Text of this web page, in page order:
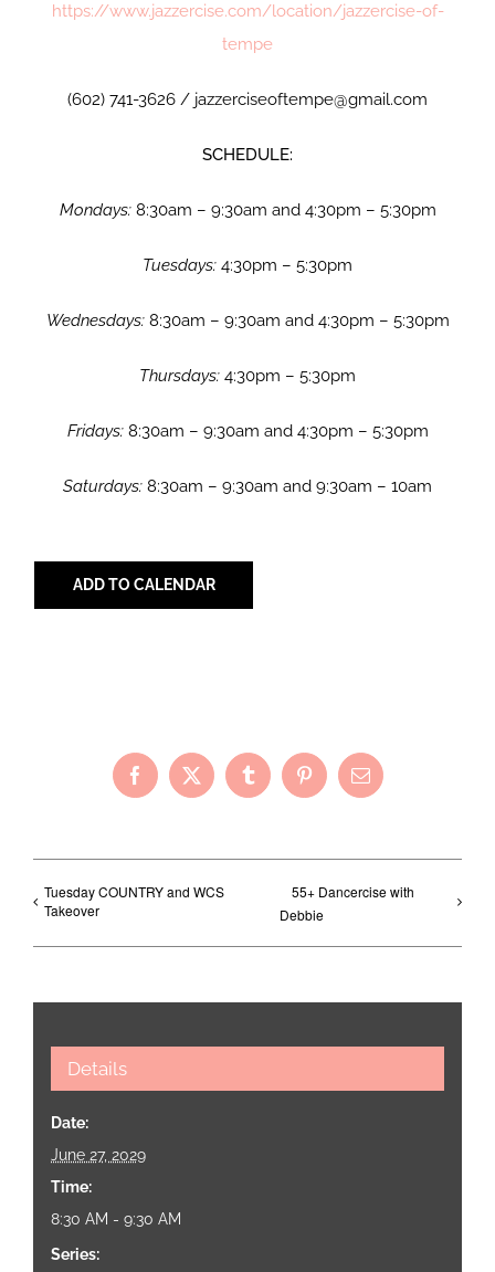
https://www.jazzercise.com/location/jazzercise-of-
tempe
(602) 741-3626 / jazzerciseoftempe@gmail.com
SCHEDULE:
Mondays:8:30am – 9:30am and 4:30pm – 5:30pm
Tuesdays: 4:30pm – 5:30pm
Wednesdays:8:30am – 9:30am and 4:30pm – 5:30pm
Thursdays: 4:30pm – 5:30pm
Fridays:8:30am – 9:30am and 4:30pm – 5:30pm
Saturdays: 8:30am – 9:30am and 9:30am – 10am
ADD TO CALENDAR
Facebook
X TumblrPinterestEmail
Tuesday COUNTRY and WCS
Takeover
55+ Dancercise with
Debbie
Details
Date:
June 27, 2029
Time:
8:30 AM - 9:30 AM
Series: